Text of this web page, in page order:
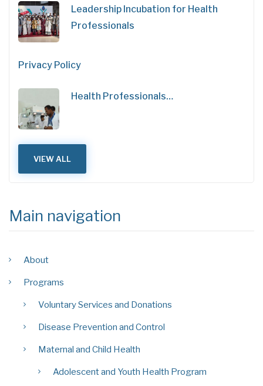
Leadership Incubation for Health
Professionals
Privacy Policy
Health Professionals…
VIEW ALL
Main navigation
About
Programs
Voluntary Services and Donations
Disease Prevention and Control
Maternal and Child Health
Adolescent and Youth Health Program